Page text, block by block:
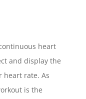
heart
and display the
heart rate. As
is the